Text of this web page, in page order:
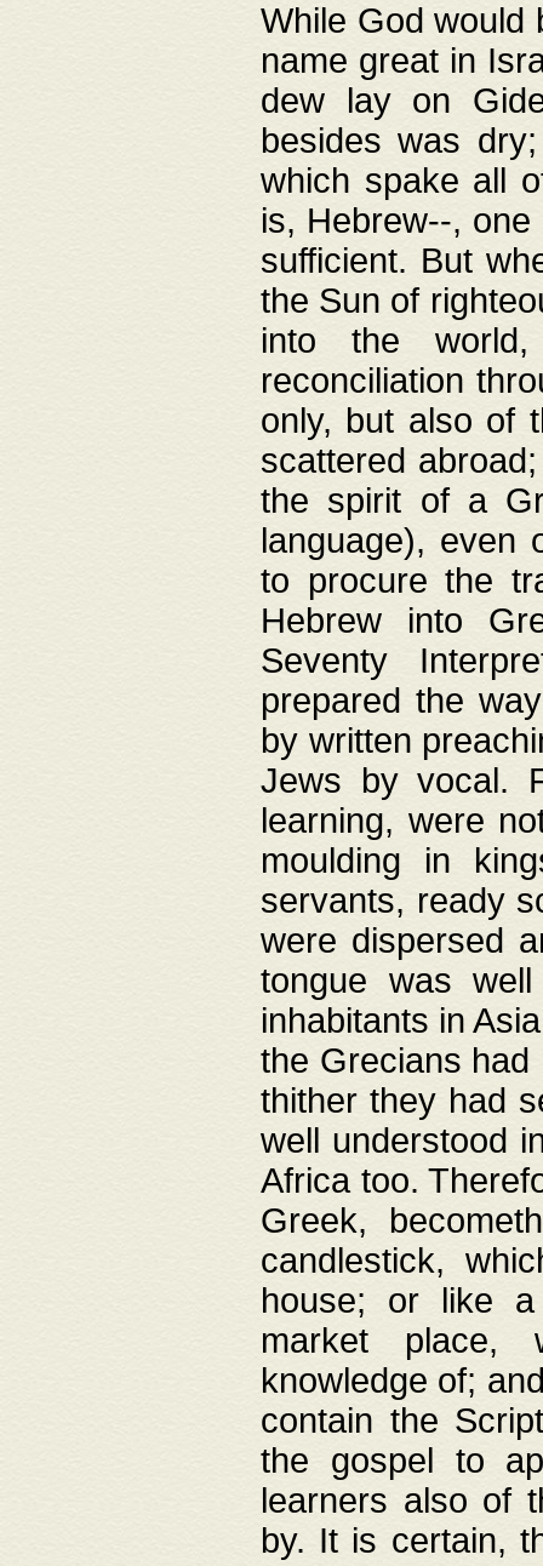
While God would
name great in
dew lay on
besides was
which spake all
is, Hebrew--,
sufficient. But
the Sun of
into the
reconciliation
only, but also of
scattered
the spirit of a
language), even
to procure the
Hebrew into
Seventy
prepared the
by written
Jews by vocal.
learning, were
moulding in
servants, ready
were dispersed
tongue was
inhabitants in
the Grecians
thither they had
well understood
Africa too.
Greek,
candlestick,
house; or like a
market place,
knowledge of;
contain the
the gospel to
learners also of
by. It is certain,